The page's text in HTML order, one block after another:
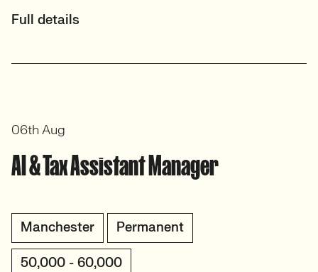
Full details
AI & Tax Assistant Manager
Manchester Permanent
50,000 - 60,000
06th Aug